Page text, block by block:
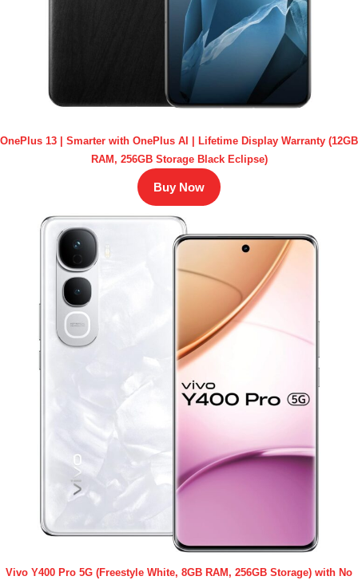
OnePlus 13 | Smarter with OnePlus AI | Lifetime Display Warranty (12GB
RAM, 256GB Storage Black Eclipse)
Buy Now
Vivo Y400 Pro 5G (Freestyle White, 8GB RAM, 256GB Storage) with No